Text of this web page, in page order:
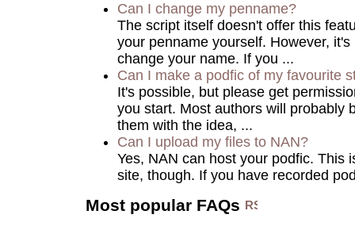
Can I change my penname?
The script itself doesn't offer this
your penname yourself. However,
change your name. If you ...
Can I make a podfic of my favourite
It's possible, but please get
you start. Most authors will probably
them with the idea, ...
Can I upload my files to NAN?
Yes, NAN can host your podfic. This
site, though. If you have recorded
Most popular FAQs